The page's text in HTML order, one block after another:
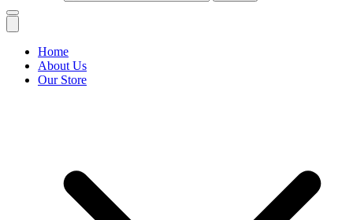
Home
About Us
Our Store